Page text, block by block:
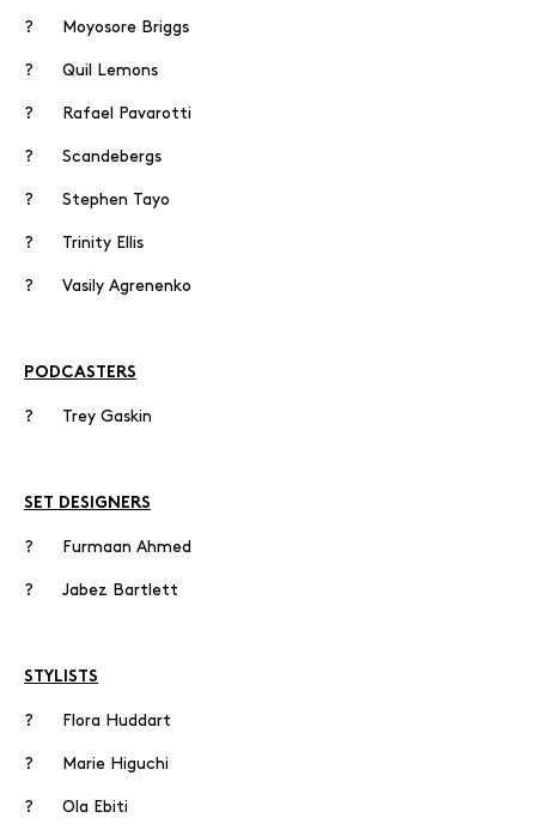
? Moyosore Briggs
? Quil Lemons
? Rafael Pavarotti
? Scandebergs
? Stephen Tayo
? Trinity Ellis
? Vasily Agrenenko
PODCASTERS
? Trey Gaskin
SET DESIGNERS
? Furmaan Ahmed
? Jabez Bartlett
STYLISTS
? Flora Huddart
? Marie Higuchi
? Ola Ebiti